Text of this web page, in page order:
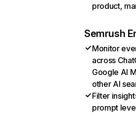
product,
Semrush
Monitor
across
Google AI
other AI
Filter
prompt